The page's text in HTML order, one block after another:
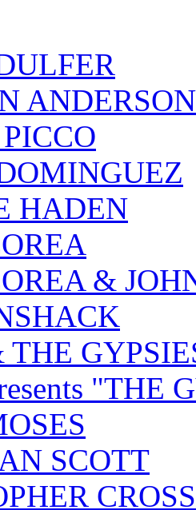
ANDERSON
HADEN
&
"THE
SCOTT
CROSS